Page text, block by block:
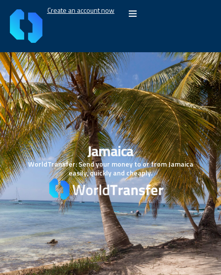
Create an account now
Jamaica
WorldTransfer: Send your money to or from Jamaica
easily, quickly and cheaply.